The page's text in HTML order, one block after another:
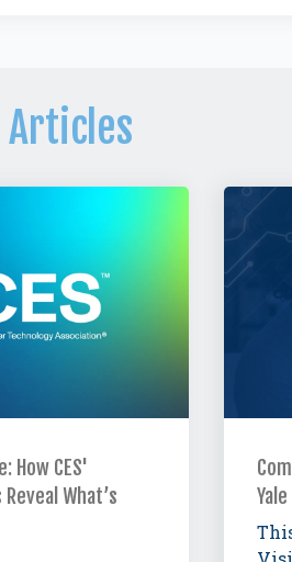
Articles
How CES'
What’s